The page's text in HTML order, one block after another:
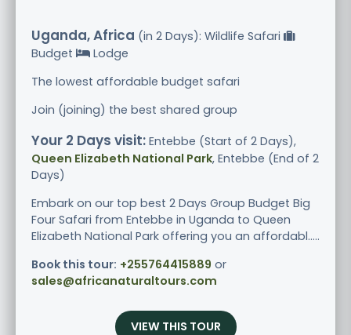
Uganda, Africa (in 2 Days): Wildlife Safari
Budget
Lodge
The lowest affordable budget safari
Join (joining) the best shared group
Your 2 Days visit: Entebbe (Start of 2 Days),
Queen Elizabeth National Park, Entebbe (End of 2
Days)
Embark on our top best 2 Days Group Budget Big
Four Safari from Entebbe in Uganda to Queen
Elizabeth National Park offering you an affordabl.....
Book this tour: +255764415889 or
sales@africanaturaltours.com
VIEW THIS TOUR